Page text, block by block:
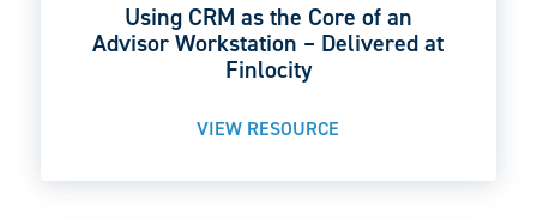
Using CRM as the Core of an
Advisor Workstation – Delivered at
Finlocity
VIEW RESOURCE